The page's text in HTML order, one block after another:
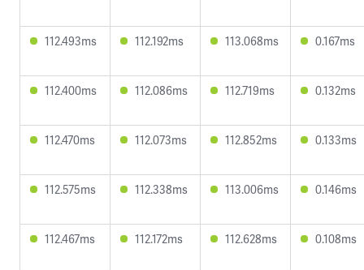
112.493ms 112.192ms 113.068ms 0.167ms
112.400ms 112.086ms 112.719ms 0.132ms
112.470ms 112.073ms 112.852ms 0.133ms
112.575ms 112.338ms 113.006ms 0.146ms
112.467ms 112.172ms 112.628ms 0.108ms